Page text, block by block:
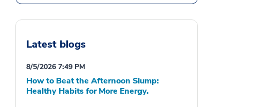
Latest blogs
8/5/2026 7:49 PM
How to Beat the Afternoon Slump:
Healthy Habits for More Energy.